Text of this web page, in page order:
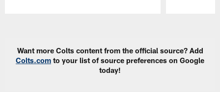
Want more Colts content from the official source? Add
Colts.com to your list of source preferences on Google
today!